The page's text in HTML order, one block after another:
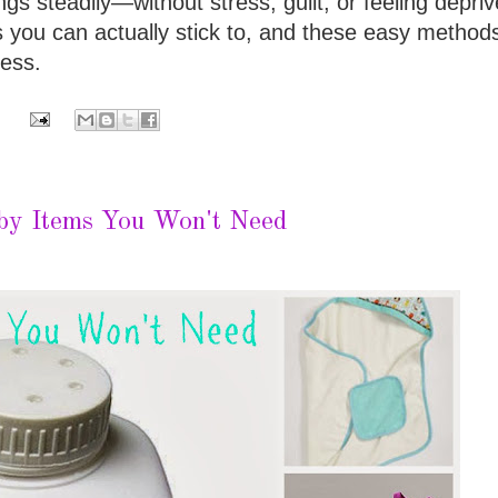
can actually stick to, and these easy
Items You Won't Need